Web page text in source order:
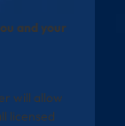
and your
will allow
licensed